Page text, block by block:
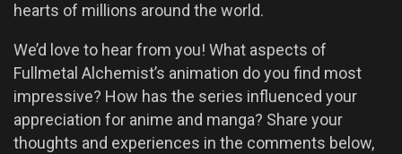
hearts of millions around the world.
We’d love to hear from you! What aspects of
Fullmetal Alchemist’s animation do you find most
impressive? How has the series influenced your
appreciation for anime and manga? Share your
thoughts and experiences in the comments below,